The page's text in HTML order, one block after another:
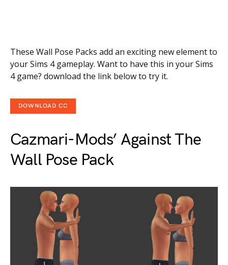
These Wall Pose Packs add an exciting new element to
your Sims 4 gameplay. Want to have this in your Sims
4 game? download the link below to try it.
DOWNLOAD CC
Cazmari-Mods’ Against The
Wall Pose Pack